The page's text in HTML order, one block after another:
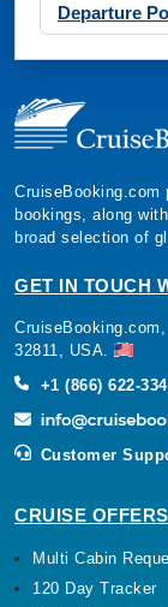
Departure
CruiseBooking.com
bookings, along
broad selection of
GET IN TOUCH
32811, USA.
+1 (866) 622-
Customer
CRUISE OFFERS
Multi Cabin
120 Day Tracker